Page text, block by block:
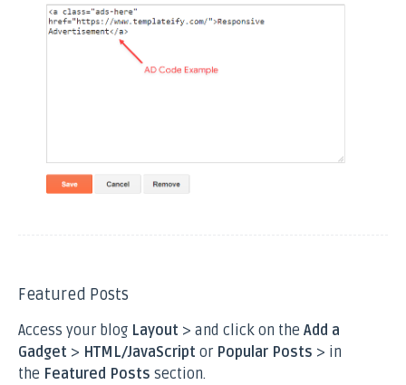
Featured Posts
Access your blog Layout > and click on the Add a
Gadget > HTML/JavaScript or Popular Posts > in
the Featured Posts section.